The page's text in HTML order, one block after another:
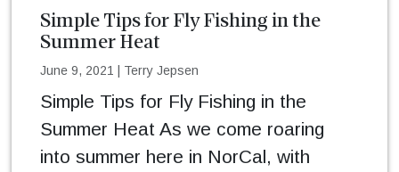
Simple Tips for Fly Fishing in the
Summer Heat
June 9, 2021 Terry Jepsen
Simple Tips for Fly Fishing in the
Summer Heat As we come roaring
into summer here in NorCal, with